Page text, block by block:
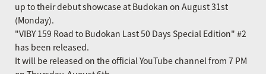
up to their debut showcase at Budokan on August 31st
(Monday).
"VIBY 159 Road to Budokan Last 50 Days Special Edition" #2
has been released.
It will be released on the official YouTube channel from 7 PM